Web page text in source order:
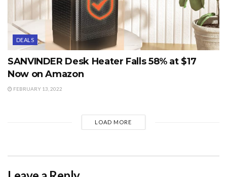
DEALS
SANVINDER Desk Heater Falls 58% at $17
Now on Amazon
FEBRUARY 13, 2022
LOAD MORE